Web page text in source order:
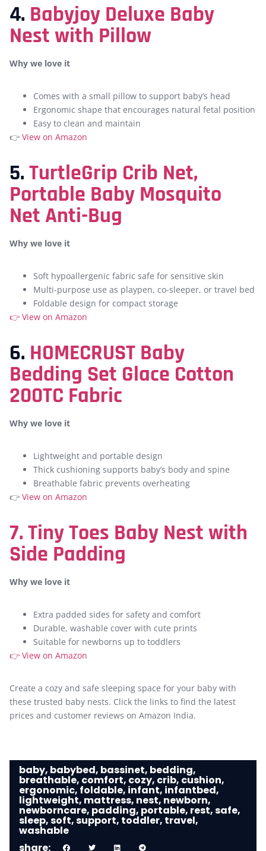
4. Babyjoy Deluxe Baby
Nest with Pillow
Why we love it
Comes with a small pillow to support baby’s head
Ergonomic shape that encourages natural fetal position
Easy to clean and maintain
👉 View on Amazon
5. TurtleGrip Crib Net,
Portable Baby Mosquito
Net Anti-Bug
Why we love it
Soft hypoallergenic fabric safe for sensitive skin
Multi-purpose use as playpen, co-sleeper, or travel bed
Foldable design for compact storage
👉 View on Amazon
6. HOMECRUST Baby
Bedding Set Glace Cotton
200TC Fabric
Why we love it
Lightweight and portable design
Thick cushioning supports baby’s body and spine
Breathable fabric prevents overheating
👉 View on Amazon
7. Tiny Toes Baby Nest with
Side Padding
Why we love it
Extra padded sides for safety and comfort
Durable, washable cover with cute prints
Suitable for newborns up to toddlers
👉 View on Amazon
Create a cozy and safe sleeping space for your baby with
these trusted baby nests. Click the links to find the latest
prices and customer reviews on Amazon India.
baby, babybed, bassinet, bedding,
breathable, comfort, cozy, crib, cushion,
ergonomic, foldable, infant, infantbed,
lightweight, mattress, nest, newborn,
newborncare, padding, portable, rest,safe,
sleep,soft,support, toddler, travel,
washable
share: